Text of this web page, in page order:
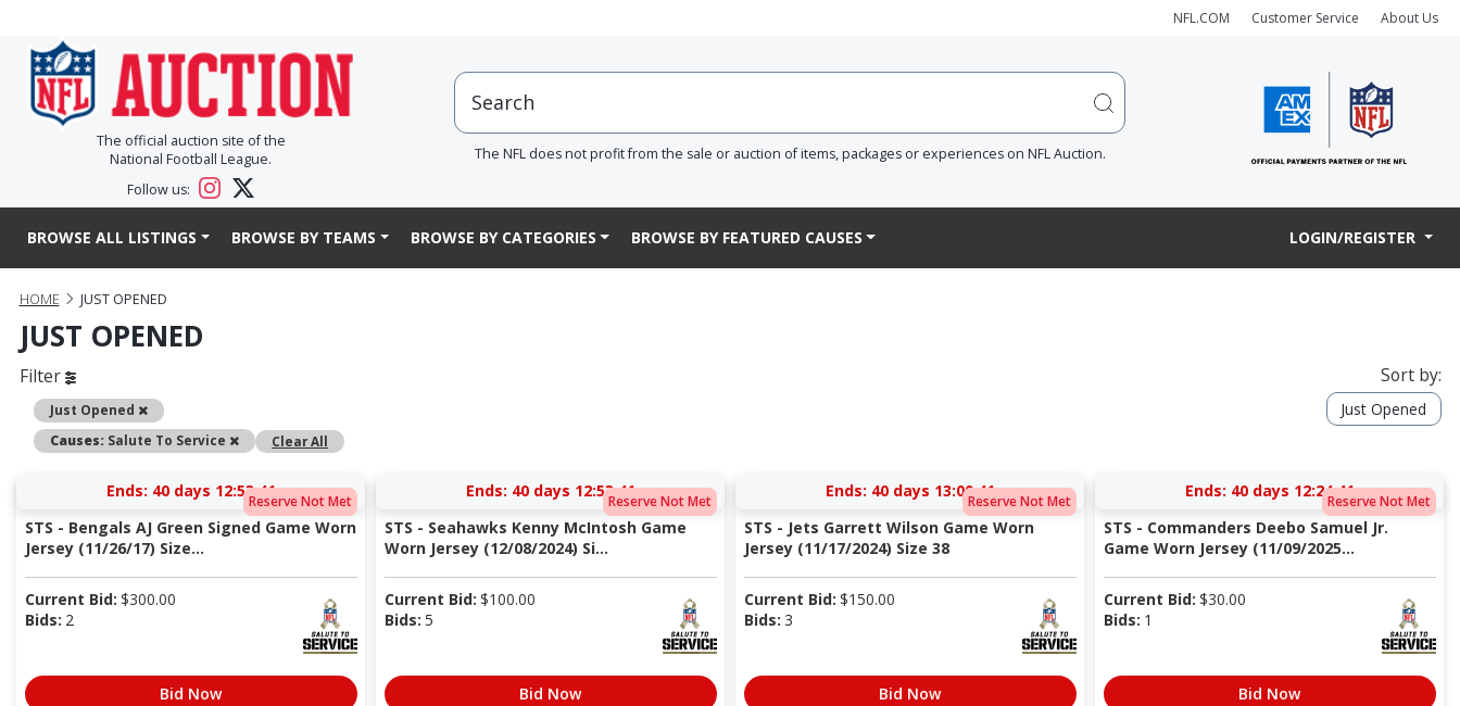
NFL.COM Customer Service About Us
The official auction site of the
National Football League.
Follow us:
The NFL does not profit from the sale or auction of items, packages or experiences on NFL Auction.
BROWSE ALL LISTINGS BROWSE BY TEAMS BROWSE BY CATEGORIES BROWSE BY FEATURED CAUSES LOGIN/REGISTER
HOME JUST OPENED
JUST OPENED
Filter
Just Opened
Remove
Causes: Salute To Service RemoveClear All
Sort by:
Just Opened
Reserve Not Met
Ends: 40 days 12:53:40
STS - Bengals AJ Green Signed Game Worn
Jersey (11/26/17) Size...
Current Bid: $300.00
Bids: 2
Bid Now
Reserve Not Met
Ends: 40 days 12:53:40
STS - Seahawks Kenny McIntosh Game
Worn Jersey (12/08/2024) Si...
Current Bid: $100.00
Bids: 5
Bid Now
Reserve Not Met
Ends: 40 days 13:00:40
STS - Jets Garrett Wilson Game Worn
Jersey (11/17/2024) Size 38
Current Bid: $150.00
Bids: 3
Bid Now
Reserve Not Met
Ends: 40 days 12:24:40
STS - Commanders Deebo Samuel Jr.
Game Worn Jersey (11/09/2025...
Current Bid: $30.00
Bids: 1
Bid Now